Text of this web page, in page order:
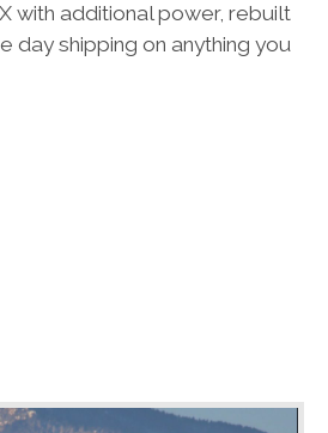
with additional power, rebuilt
day shipping on anything you